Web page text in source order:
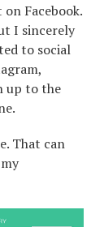
Facebook.
I sincerely
to social
up to the
That can
one.